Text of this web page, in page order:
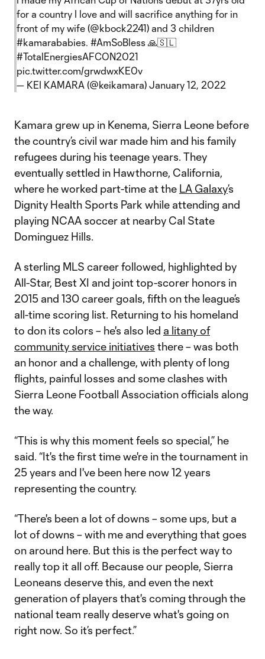
for a country I love and will sacrifice anything for in
front of my wife (@kbock2241) and 3 children
#kamarababies. #AmSoBless 🙏🇸🇱
#TotalEnergiesAFCON2021
pic.twitter.com/grwdwxKE0v
— KEI KAMARA (@keikamara) January 12, 2022
Kamara grew up in Kenema, Sierra Leone before
the country’s civil war made him and his family
refugees during his teenage years. They
eventually settled in Hawthorne, California,
where he worked part-time at the LA Galaxy’s
Dignity Health Sports Park while attending and
playing NCAA soccer at nearby Cal State
Dominguez Hills.
A sterling MLS career followed, highlighted by
All-Star, Best XI and joint top-scorer honors in
2015 and 130 career goals, fifth on the league’s
all-time scoring list. Returning to his homeland
to don its colors – he's also led a litany of
community service initiatives there – was both
an honor and a challenge, with plenty of long
flights, painful losses and some clashes with
Sierra Leone Football Association officials along
the way.
“This is why this moment feels so special,” he
said. “It's the first time we're in the tournament in
25 years and I've been here now 12 years
representing the country.
“There's been a lot of downs – some ups, but a
lot of downs – with me and everything that goes
on around here. But this is the perfect way to
really top it all off. Because our people, Sierra
Leoneans deserve this, and even the next
generation of players that's coming through the
national team really deserve what's going on
right now. So it’s perfect.”